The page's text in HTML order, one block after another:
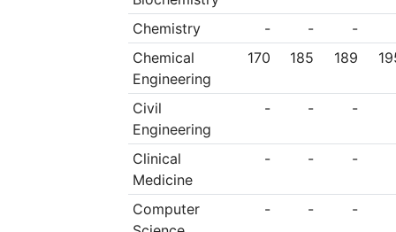
Chemistry - -
-
Chemical
Engineering
170 185 189
Civil
Engineering
- - -
Clinical
Medicine
- - -
Computer
- - -